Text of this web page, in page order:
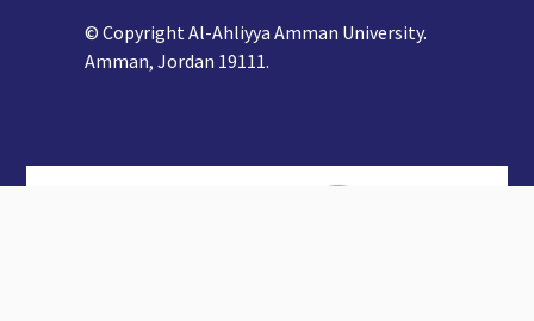
© Copyright Al-Ahliyya Amman University.
Amman, Jordan 19111.